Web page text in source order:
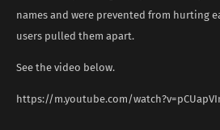
names and were prevented from hurting
users pulled them apart.
See the video below.
https://m.youtube.com/